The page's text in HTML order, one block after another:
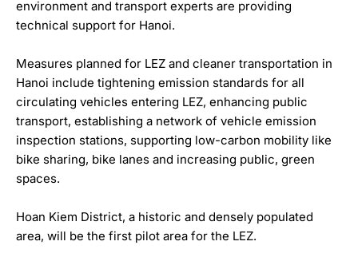
environment and transport experts are providing
technical support for Hanoi.
Measures planned for LEZ and cleaner transportation in
Hanoi include tightening emission standards for all
circulating vehicles entering LEZ, enhancing public
transport, establishing a network of vehicle emission
inspection stations, supporting low-carbon mobility like
bike sharing, bike lanes and increasing public, green
spaces.
Hoan Kiem District, a historic and densely populated
area, will be the first pilot area for the LEZ.